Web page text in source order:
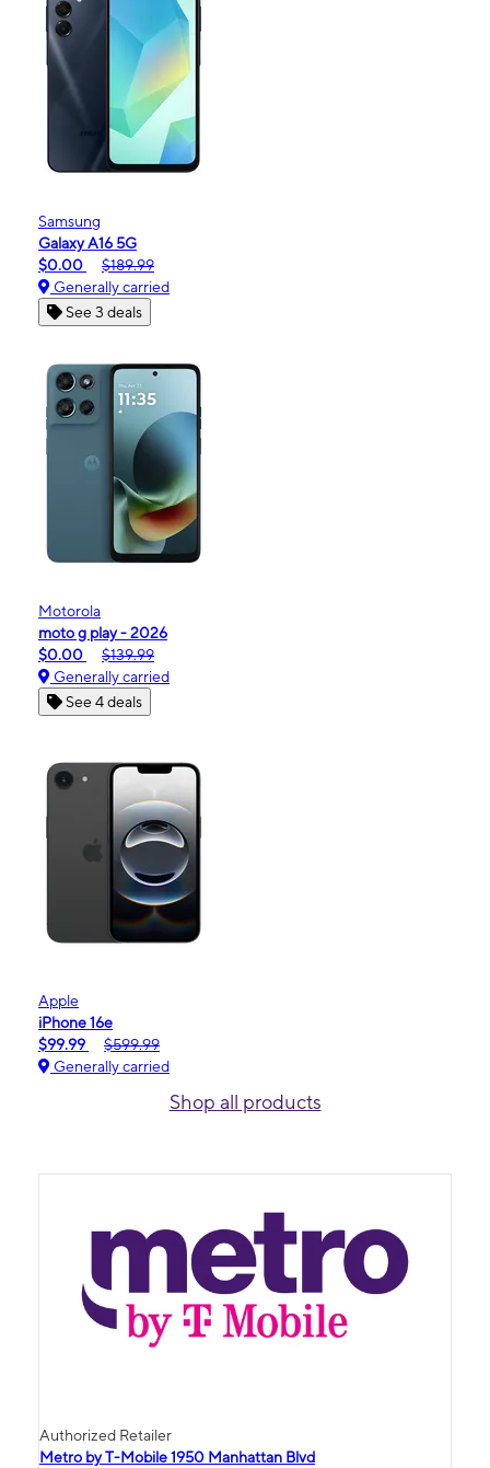
Samsung
Galaxy A16 5G
$0.00
$189.99
Generally carried
See 3 deals
Motorola
moto g play - 2026
$0.00
$139.99
Generally carried
See 4 deals
Apple
iPhone 16e
$99.99
$599.99
Generally carried
Shop all products
Authorized Retailer
Metro by T-Mobile 1950 Manhattan Blvd